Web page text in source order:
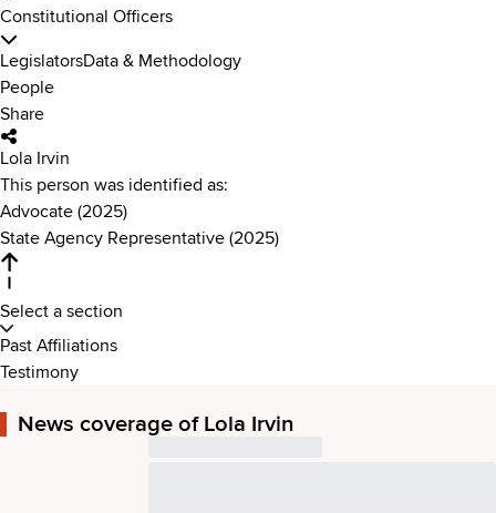
Constitutional Officers
LegislatorsData & Methodology
People
Share
Lola Irvin
This person was identified as:
Advocate (2025)
State Agency Representative (2025)
Select a section
Past Affiliations
Testimony
News coverage of Lola Irvin